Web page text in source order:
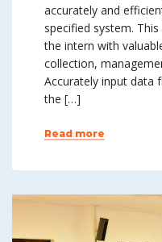
accurately and
specified system.
the intern with
collection,
Accurately input data
the […]
Read more